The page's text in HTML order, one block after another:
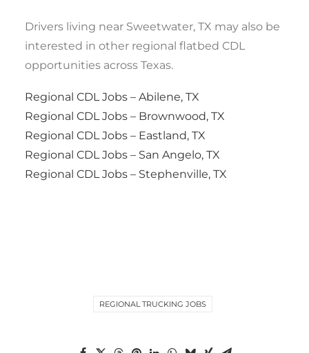
Drivers living near Sweetwater, TX may also be
interested in other regional flatbed CDL
opportunities across Texas.
Regional CDL Jobs – Abilene, TX
Regional CDL Jobs – Brownwood, TX
Regional CDL Jobs – Eastland, TX
Regional CDL Jobs – San Angelo, TX
Regional CDL Jobs – Stephenville, TX
REGIONAL TRUCKING JOBS